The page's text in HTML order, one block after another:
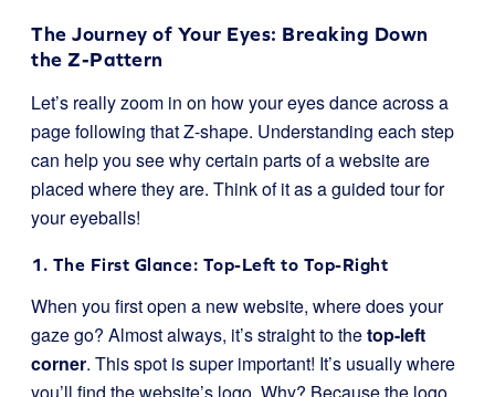
The Journey of Your Eyes: Breaking Down
the Z-Pattern
Let’s really zoom in on how your eyes dance across a
page following that Z-shape. Understanding each step
can help you see why certain parts of a website are
placed where they are. Think of it as a guided tour for
your eyeballs!
1. The First Glance: Top-Left to Top-Right
When you first open a new website, where does your
gaze go? Almost always, it’s straight to thetop-left
corner. This spot is super important! It’s usually where